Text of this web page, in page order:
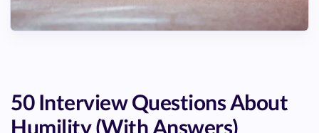
50 Interview Questions About
Humility (With Answers)